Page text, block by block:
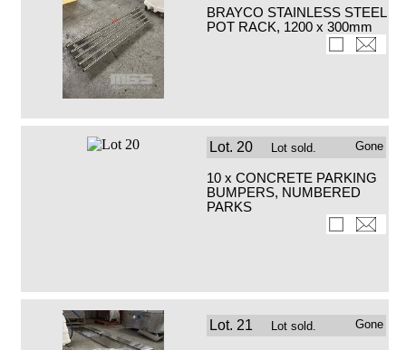
BRAYCO STAINLESS STEEL
POT RACK, 1200 x 300mm
Lot. 20 Lot sold. Gone
10 x CONCRETE PARKING
BUMPERS, NUMBERED
PARKS
Lot. 21 Lot sold. Gone